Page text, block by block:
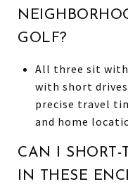
GOLF?
All three sit
with short
precise travel
and home
CAN I SHORT-
IN THESE